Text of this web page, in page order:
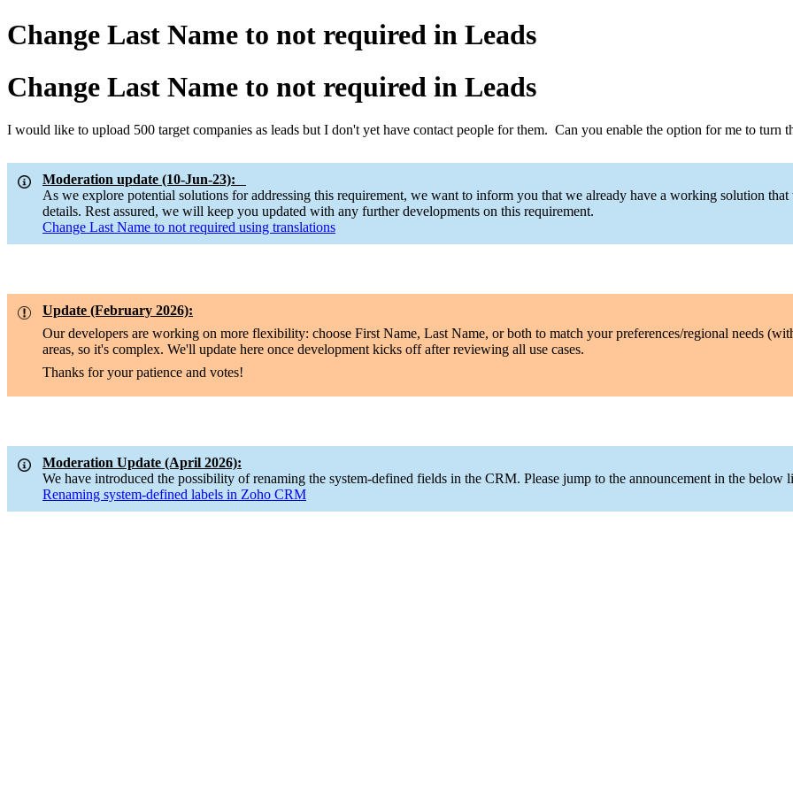
Change Last Name to not required in Leads
Change Last Name to not required in Leads
I would like to upload 500 target companies as leads but I don't yet have contact people for them. Can you enable the option for me to turn
Moderation update (10-Jun-23):
As we explore potential solutions for addressing this requirement, we want to inform you that we already have a working solution
details. Rest assured, we will keep you updated with any further developments on this requirement.
Change Last Name to not required using translations
Update (February 2026):
Our developers are working on more flexibility: choose First Name, Last Name, or both to match your preferences/regional needs
areas, so it's complex. We'll update here once development kicks off after reviewing all use cases.
Thanks for your patience and votes!
Moderation Update (April 2026):
We have introduced the possibility of renaming the system-defined fields in the CRM. Please jump to the announcement in the below
Renaming system-defined labels in Zoho CRM